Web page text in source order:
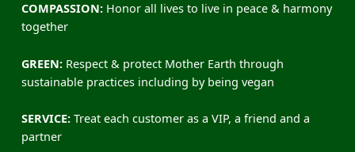
COMPASSION:Honor all lives to live in peace & harmony
together
GREEN:Respect & protect Mother Earth through
sustainable practices including by being vegan
SERVICE:Treat each customer as a VIP, a friend and a
partner